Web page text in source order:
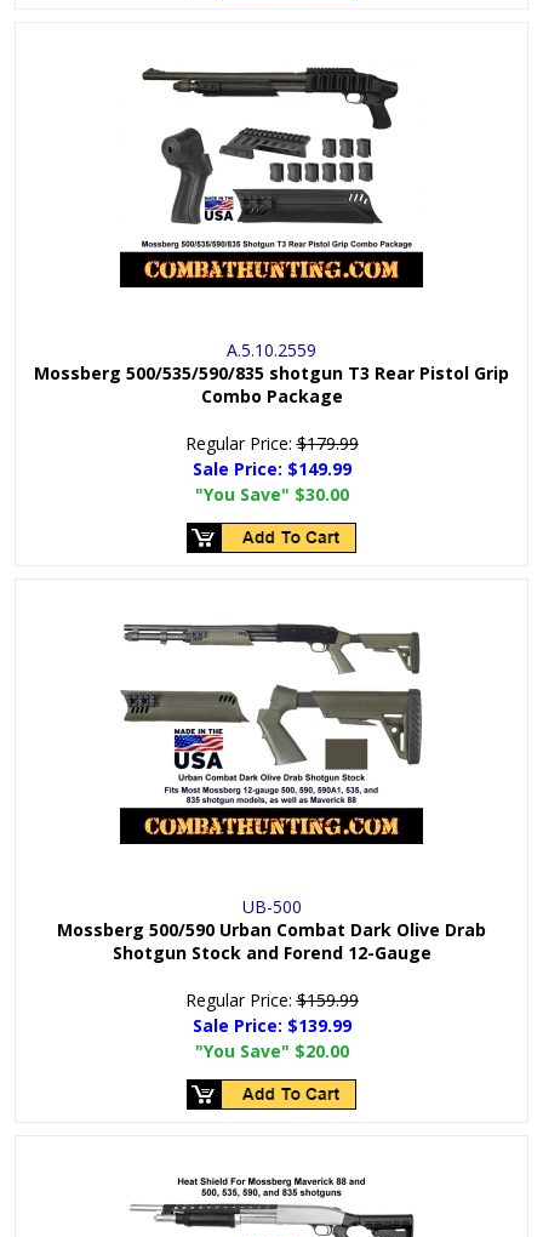
A.5.10.2559
Mossberg 500/535/590/835 shotgun T3 Rear Pistol Grip
Combo Package
Regular Price:$179.99
Sale Price: $149.99
"You Save" $30.00
UB-500
Mossberg 500/590 Urban Combat Dark Olive Drab
Shotgun Stock and Forend 12-Gauge
Regular Price:$159.99
Sale Price: $139.99
"You Save" $20.00